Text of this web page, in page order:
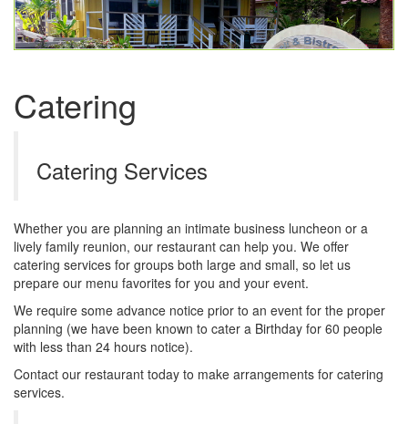
Catering
Catering Services
Whether you are planning an intimate business luncheon or a
lively family reunion, our restaurant can help you. We offer
catering services for groups both large and small, so let us
prepare our menu favorites for you and your event.
We require some advance notice prior to an event for the proper
planning (we have been known to cater a Birthday for 60 people
with less than 24 hours notice).
Contact our restaurant today to make arrangements for catering
services.